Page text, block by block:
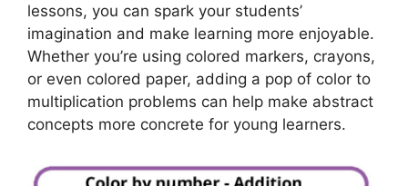
lessons, you can spark your students’
imagination and make learning more enjoyable.
Whether you’re using colored markers, crayons,
or even colored paper, adding a pop of color to
multiplication problems can help make abstract
concepts more concrete for young learners.